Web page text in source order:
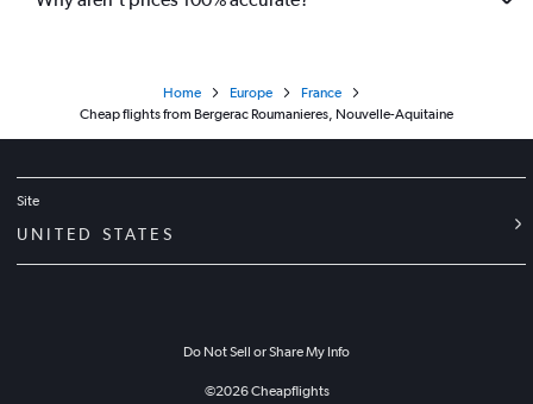
Home Europe
France
Cheap flights from Bergerac Roumanieres, Nouvelle-Aquitaine
Site
UNITED STATES
Do Not Sell or Share My Info
©2026Cheapflights